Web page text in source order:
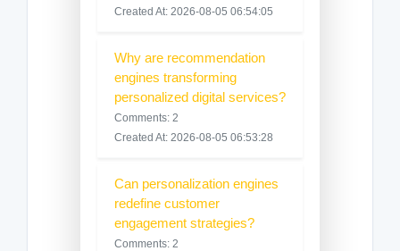
Created At: 2026-08-05 06:54:05
Why are recommendation
engines transforming
personalized digital services?
Comments: 2
Created At: 2026-08-05 06:53:28
Can personalization engines
redefine customer
engagement strategies?
Comments: 2